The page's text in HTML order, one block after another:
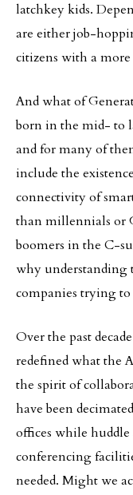
latchkey kids.
are either job-
citizens with a more
And what of
born in the mid- to
and for many of
include the
connectivity of
than millennials or
boomers in the C-
why understanding
companies trying
Over the past
redefined what the
the spirit of
have been
offices while huddle
conferencing
needed. Might we